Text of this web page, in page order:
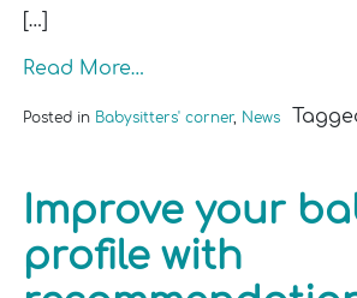
[…]
Read More…
Posted in Babysitters' corner, News
Improve your
profile with